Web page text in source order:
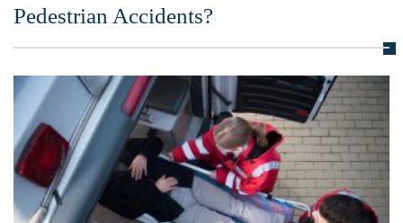
Pedestrian Accidents?